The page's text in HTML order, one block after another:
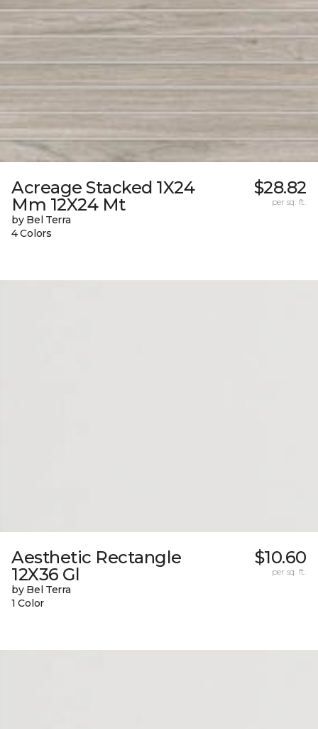
Acreage Stacked 1X24
Mm 12X24 Mt
by Bel Terra
4 Colors
$28.82
per sq. ft.
Aesthetic Rectangle
12X36 Gl
by Bel Terra
1 Color
$10.60
per sq. ft.